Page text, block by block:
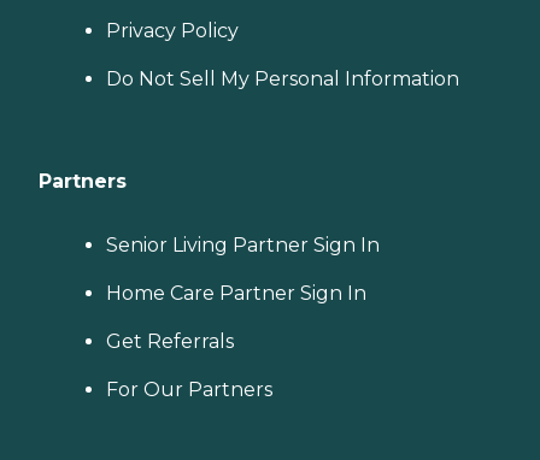
Privacy Policy
Do Not Sell My Personal Information
Partners
Senior Living Partner Sign In
Home Care Partner Sign In
Get Referrals
For Our Partners